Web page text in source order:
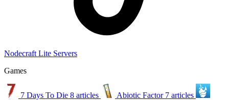
Nodecraft Lite Servers
Games
7 Days To Die 8 articles Abiotic Factor 7 articles